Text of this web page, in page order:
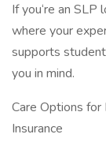
If you‘re an
where your
supports
you in mind.
Care Options for
Insurance